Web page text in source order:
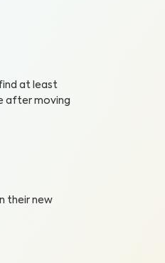
at least
after moving
their new